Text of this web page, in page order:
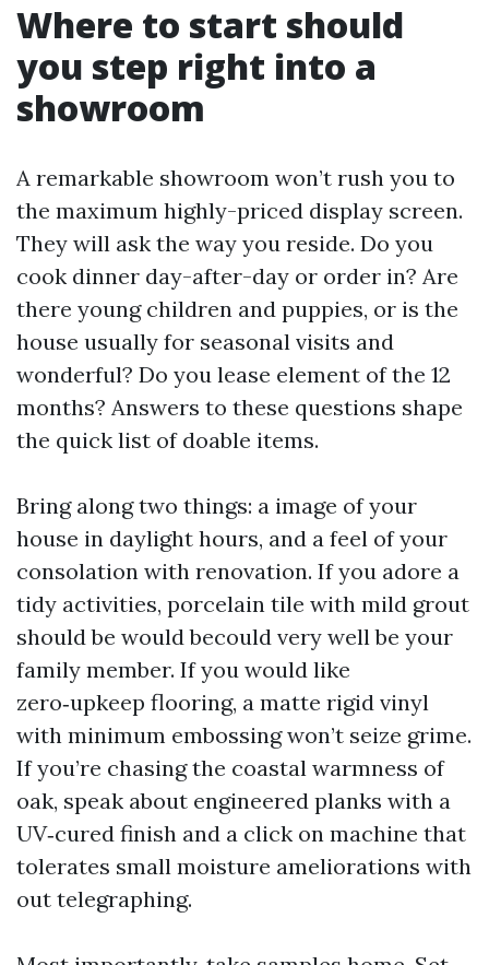
Where to start should
you step right into a
showroom
A remarkable showroom won’t rush you to
the maximum highly-priced display screen.
They will ask the way you reside. Do you
cook dinner day-after-day or order in? Are
there young children and puppies, or is the
house usually for seasonal visits and
wonderful? Do you lease element of the 12
months? Answers to these questions shape
the quick list of doable items.
Bring along two things: a image of your
house in daylight hours, and a feel of your
consolation with renovation. If you adore a
tidy activities, porcelain tile with mild grout
should be would becould very well be your
family member. If you would like
zero‑upkeep flooring, a matte rigid vinyl
with minimum embossing won’t seize grime.
If you’re chasing the coastal warmness of
oak, speak about engineered planks with a
UV‑cured finish and a click on machine that
tolerates small moisture ameliorations with
out telegraphing.